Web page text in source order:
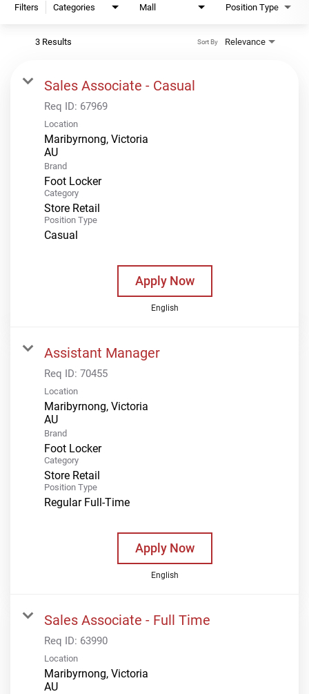
Filters Categories Mall Position Type
3 Results Relevance
Sort By
Sales Associate - Casual
Req ID: 67969
Location
Maribyrnong, Victoria
Brand
Foot Locker
Category
Store Retail
Position Type
Casual
Apply Now
English
Assistant Manager
Req ID: 70455
Location
Maribyrnong, Victoria
Brand
Foot Locker
Category
Store Retail
Position Type
Regular Full-Time
Apply Now
English
Sales Associate - Full Time
Req ID: 63990
Location
Maribyrnong, Victoria